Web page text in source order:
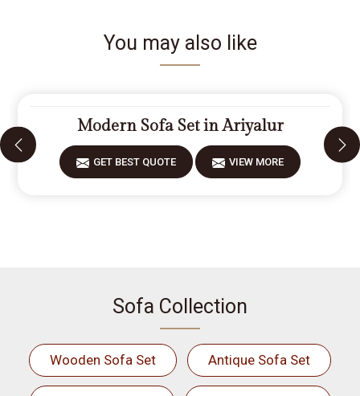
You may also like
Modern Sofa Set in Ariyalur
GET BEST QUOTE VIEW MORE
Sofa Collection
Wooden Sofa Set Antique Sofa Set